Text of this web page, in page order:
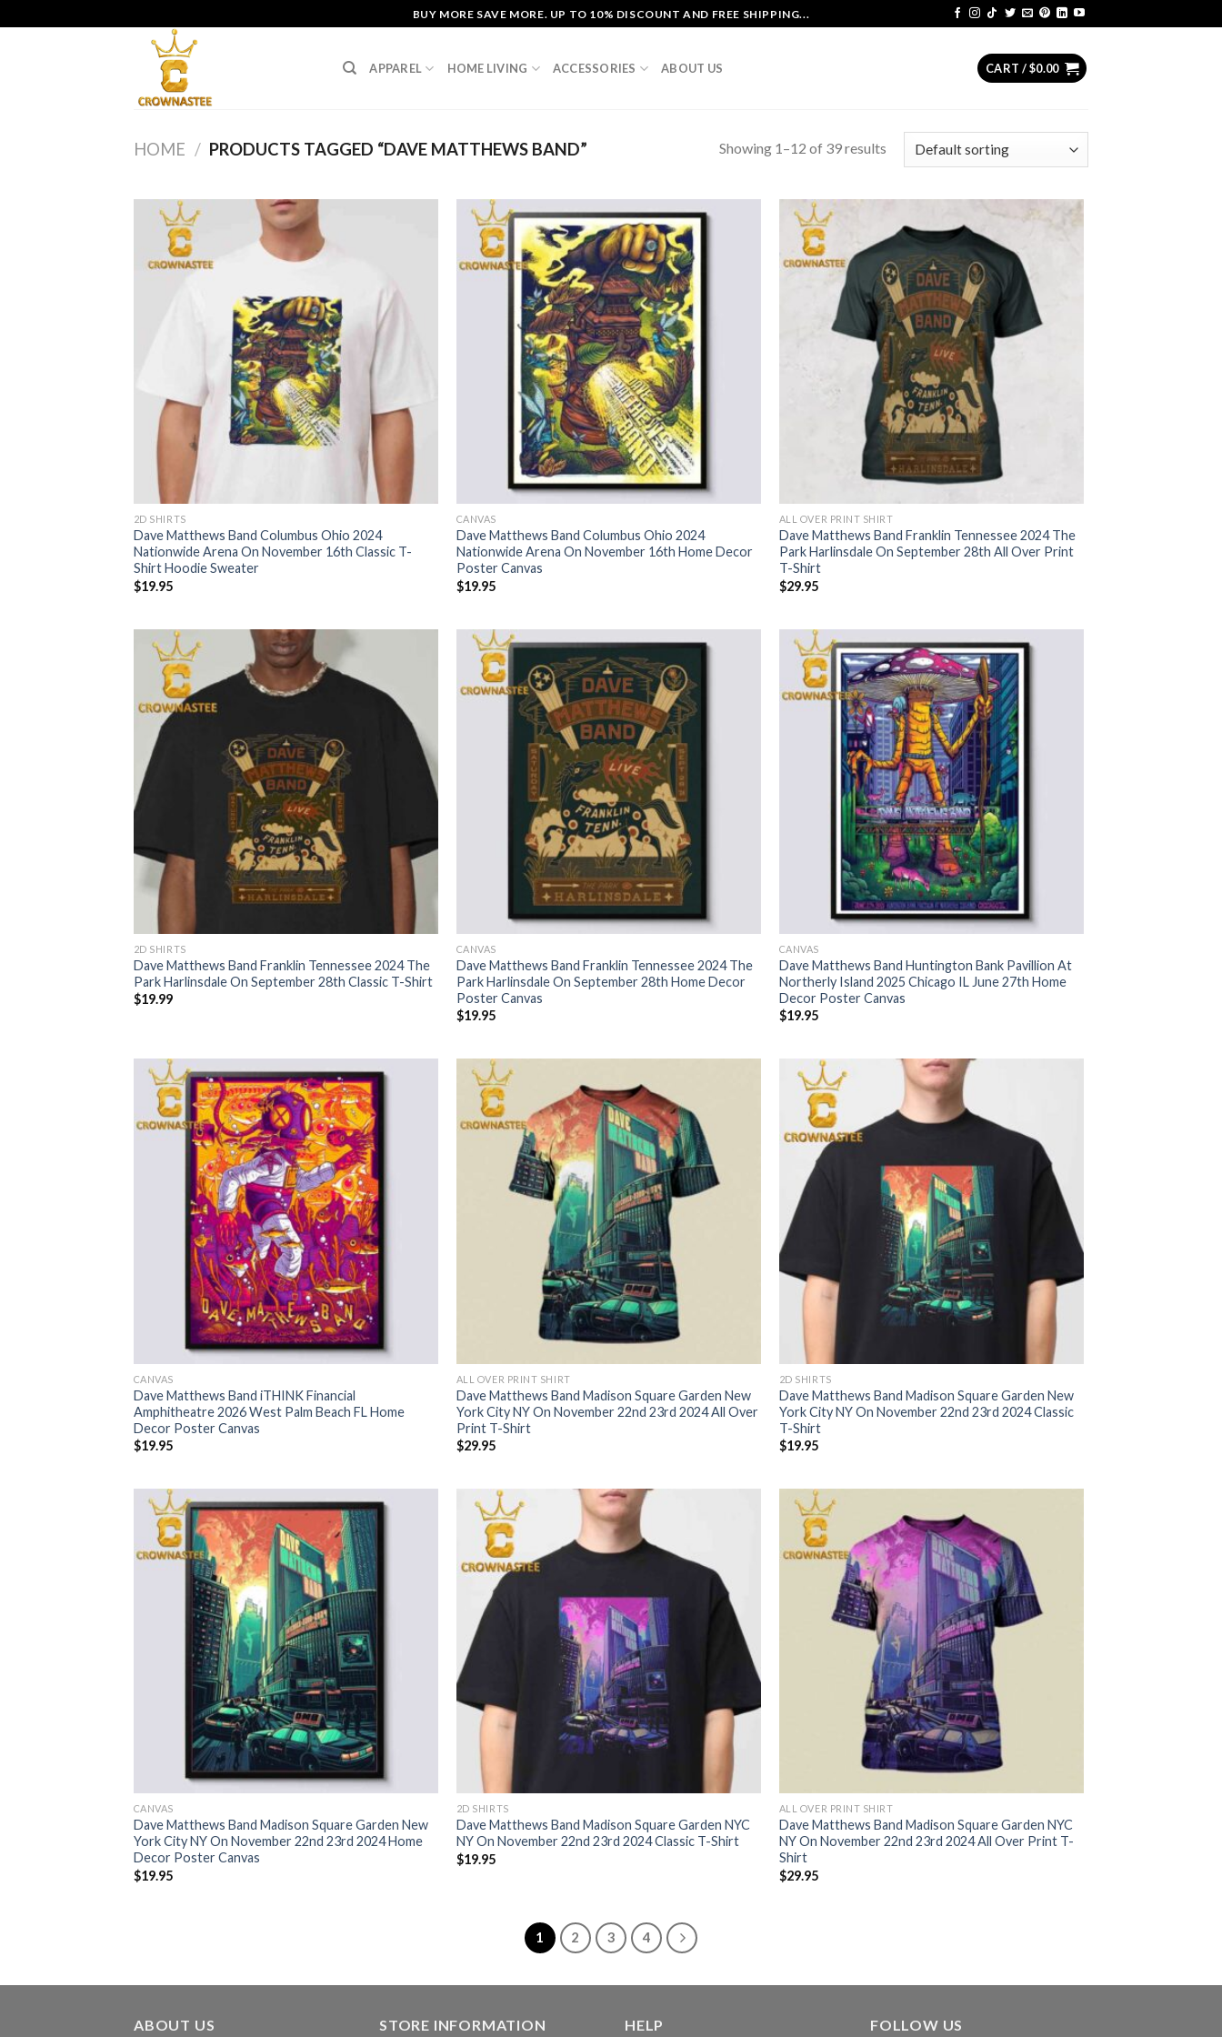
to
BUY MORE SAVE MORE. UP TO 10% DISCOUNT AND FREE SHIPPING...
APPAREL HOME LIVING ACCESSORIES ABOUT US CART /$0.00
HOME / PRODUCTS TAGGED “DAVE MATTHEWS BAND” Showing 1–12 of 39 results
2D SHIRTS
Dave Matthews Band Columbus Ohio 2024
Nationwide Arena On November 16th Classic T-
Shirt Hoodie Sweater
$19.95
CANVAS
Dave Matthews Band Columbus Ohio 2024
Nationwide Arena On November 16th Home Decor
Poster Canvas
$19.95
ALL OVER PRINT SHIRT
Dave Matthews Band Franklin Tennessee 2024 The
Park Harlinsdale On September 28th All Over Print
T-Shirt
$29.95
2D SHIRTS
Dave Matthews Band Franklin Tennessee 2024 The
Park Harlinsdale On September 28th Classic T-Shirt
$19.99
CANVAS
Dave Matthews Band Franklin Tennessee 2024 The
Park Harlinsdale On September 28th Home Decor
Poster Canvas
$19.95
CANVAS
Dave Matthews Band Huntington Bank Pavillion At
Northerly Island 2025 Chicago IL June 27th Home
Decor Poster Canvas
$19.95
CANVAS
Dave Matthews Band iTHINK Financial
Amphitheatre 2026 West Palm Beach FL Home
Decor Poster Canvas
$19.95
ALL OVER PRINT SHIRT
Dave Matthews Band Madison Square Garden New
York City NY On November 22nd 23rd 2024 All Over
Print T-Shirt
$29.95
2D SHIRTS
Dave Matthews Band Madison Square Garden New
York City NY On November 22nd 23rd 2024 Classic
T-Shirt
$19.95
CANVAS
Dave Matthews Band Madison Square Garden New
York City NY On November 22nd 23rd 2024 Home
Decor Poster Canvas
$19.95
2D SHIRTS
Dave Matthews Band Madison Square Garden NYC
NY On November 22nd 23rd 2024 Classic T-Shirt
$19.95
ALL OVER PRINT SHIRT
Dave Matthews Band Madison Square Garden NYC
NY On November 22nd 23rd 2024 All Over Print T-
Shirt
$29.95
1 2 3 4
ABOUT US STORE INFORMATION HELP FOLLOW US